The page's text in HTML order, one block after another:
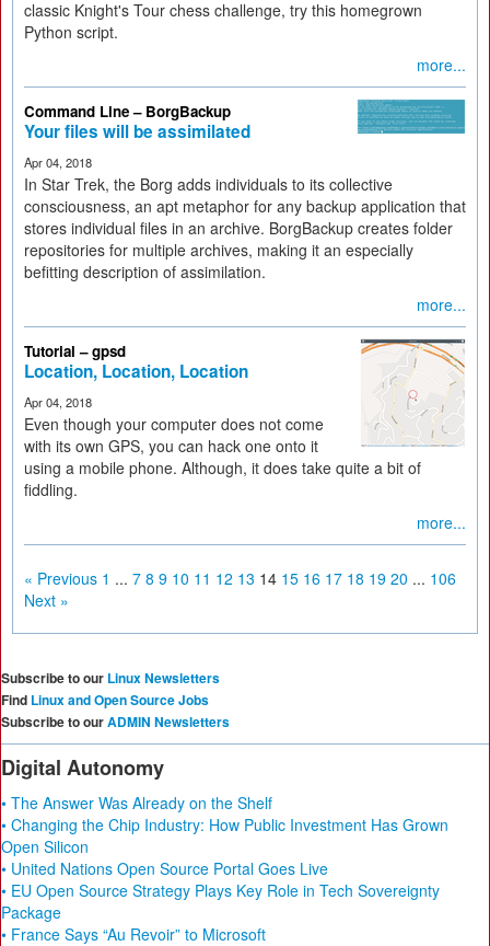
classic Knight's Tour chess challenge, try this homegrown
Python script.
more...
Command Line – BorgBackup
Your files will be assimilated
Apr 04, 2018
In Star Trek, the Borg adds individuals to its collective
consciousness, an apt metaphor for any backup application that
stores individual files in an archive. BorgBackup creates folder
repositories for multiple archives, making it an especially
befitting description of assimilation.
more...
Tutorial – gpsd
Location, Location, Location
Apr 04, 2018
Even though your computer does not come
with its own GPS, you can hack one onto it
using a mobile phone. Although, it does take quite a bit of
fiddling.
more...
« Previous 1 ... 7 8 9 10 11 12 13 14 15 16 17 18 19 20 ... 106
Next »
Subscribe to our Linux Newsletters
Find Linux and Open Source Jobs
Subscribe to ourADMIN Newsletters
Digital Autonomy
• The Answer Was Already on the Shelf
• Changing the Chip Industry: How Public Investment Has Grown
Open Silicon
• United Nations Open Source Portal Goes Live
• EU Open Source Strategy Plays Key Role in Tech Sovereignty
Package
• France Says “Au Revoir” to Microsoft